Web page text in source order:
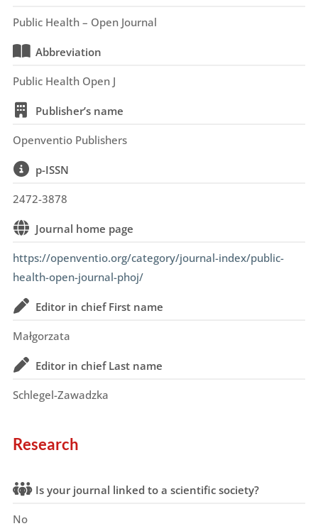
Public Health – Open Journal
Abbreviation
Public Health Open J
Publisher’s name
Openventio Publishers
p-ISSN
2472-3878
Journal home page
https://openventio.org/category/journal-index/public-
health-open-journal-phoj/
Editor in chief First name
Małgorzata
Editor in chief Last name
Schlegel-Zawadzka
Research
Is your journal linked to a scientific society?
No